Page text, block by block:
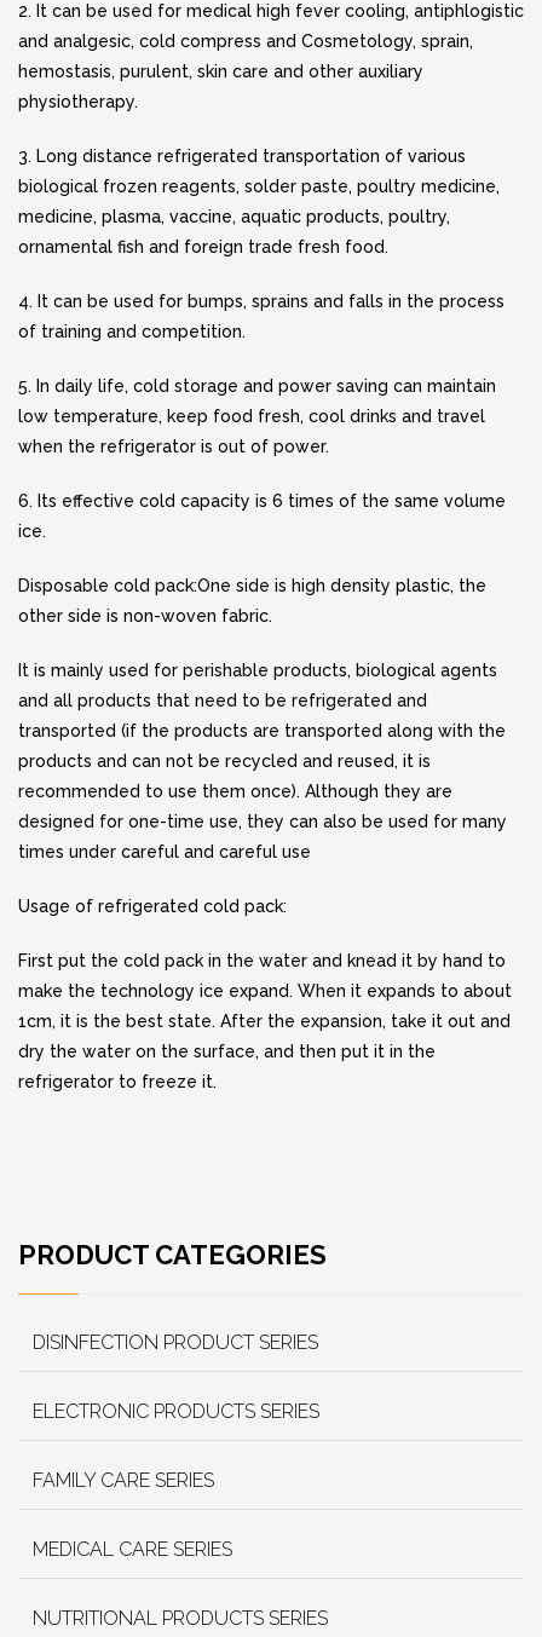
2. It can be used for medical high fever cooling, antiphlogistic
and analgesic, cold compress and Cosmetology, sprain,
hemostasis, purulent, skin care and other auxiliary
physiotherapy.
3. Long distance refrigerated transportation of various
biological frozen reagents, solder paste, poultry medicine,
medicine, plasma, vaccine, aquatic products, poultry,
ornamental fish and foreign trade fresh food.
4. It can be used for bumps, sprains and falls in the process
of training and competition.
5. In daily life, cold storage and power saving can maintain
low temperature, keep food fresh, cool drinks and travel
when the refrigerator is out of power.
6. Its effective cold capacity is 6 times of the same volume
ice.
Disposable cold pack:One side is high density plastic, the
other side is non-woven fabric.
It is mainly used for perishable products, biological agents
and all products that need to be refrigerated and
transported (if the products are transported along with the
products and can not be recycled and reused, it is
recommended to use them once). Although they are
designed for one-time use, they can also be used for many
times under careful and careful use
Usage of refrigerated cold pack:
First put the cold pack in the water and knead it by hand to
make the technology ice expand. When it expands to about
1cm, it is the best state. After the expansion, take it out and
dry the water on the surface, and then put it in the
refrigerator to freeze it.
PRODUCT CATEGORIES
DISINFECTION PRODUCT SERIES
ELECTRONIC PRODUCTS SERIES
FAMILY CARE SERIES
MEDICAL CARE SERIES
NUTRITIONAL PRODUCTS SERIES